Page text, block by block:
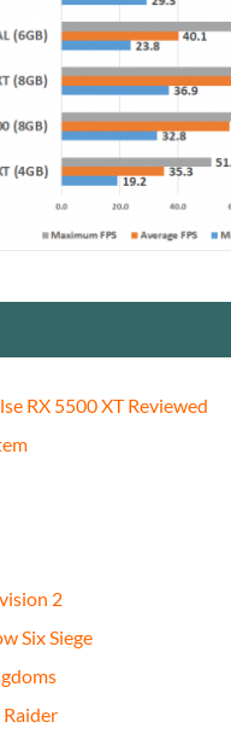
RX 5500 XT Reviewed
2
Six Siege
Raider